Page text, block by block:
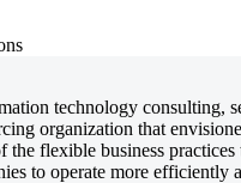
technology consulting,
organization that
the flexible business practices
to operate more efficiently